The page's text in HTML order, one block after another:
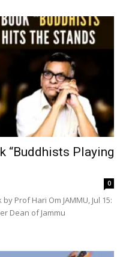
“Buddhists Playing
0
Prof Hari Om JAMMU, Jul 15:
Dean of Jammu